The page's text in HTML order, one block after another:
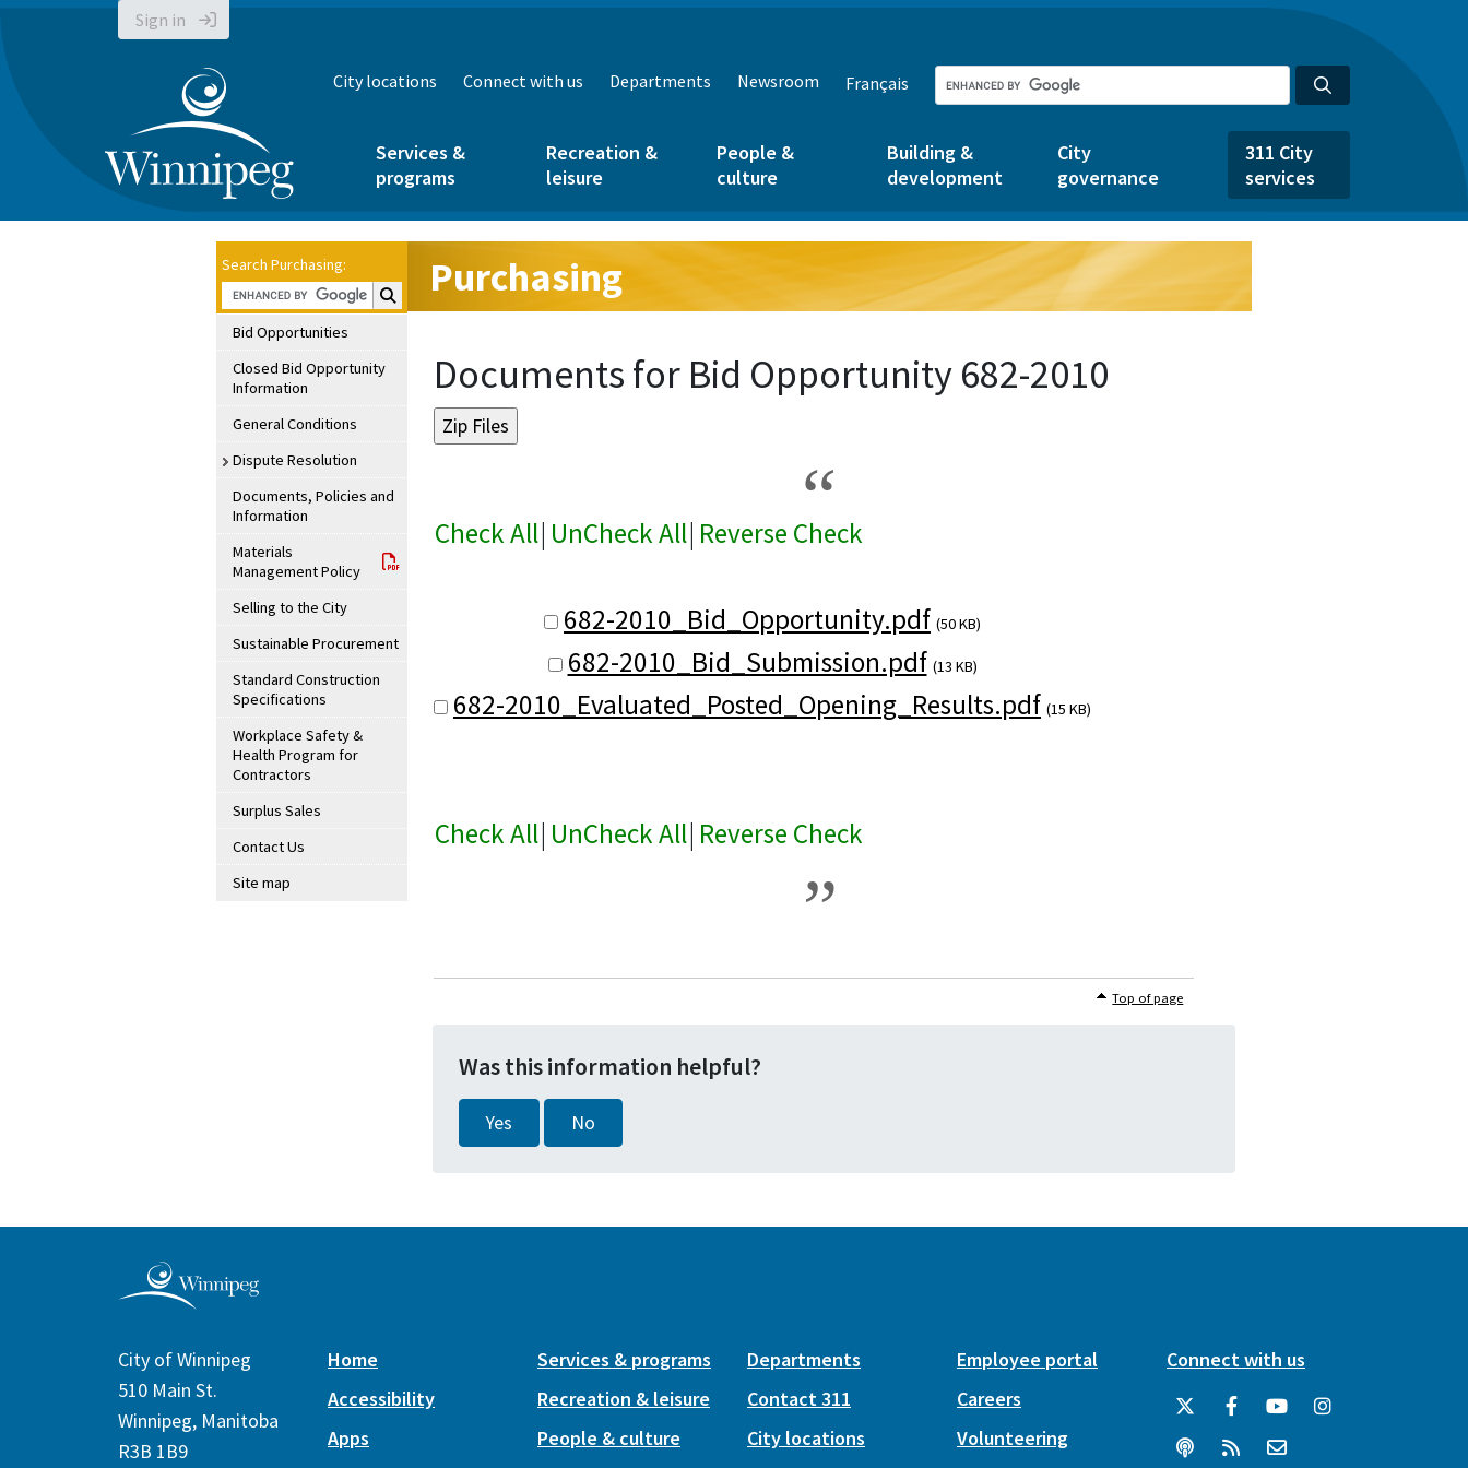
Sign in
City locations Connect with us Departments Newsroom Français
Services &
programs
Recreation &
leisure
People &
culture
Building &
development
City
governance
311 City
services
Search Purchasing:
Search Purchasing:
Bid Opportunities
Closed Bid Opportunity
Information
General Conditions
Dispute Resolution
Documents, Policies and
Information
Materials
Management Policy
Selling to the City
Sustainable Procurement
Standard Construction
Specifications
Workplace Safety &
Health Program for
Contractors
Surplus Sales
Contact Us
Site map
Purchasing
Documents for Bid Opportunity 682-2010
Check All| UnCheck All| Reverse Check
682-2010_Bid_Opportunity.pdf (50 KB)
682-2010_Bid_Submission.pdf (13 KB)
682-2010_Evaluated_Posted_Opening_Results.pdf (15 KB)
Check All| UnCheck All| Reverse Check
Top of page
Was this information helpful?
Yes No
City of Winnipeg
510 Main St.
Winnipeg, Manitoba
R3B 1B9
Home
Accessibility
Apps
Services & programs
Recreation & leisure
People & culture
Departments
Contact 311
City locations
Employee portal
Careers
Volunteering
Connect with us